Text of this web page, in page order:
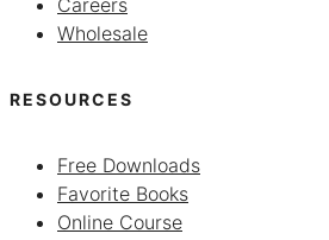
Careers
Wholesale
RESOURCES
Free Downloads
Favorite Books
Online Course